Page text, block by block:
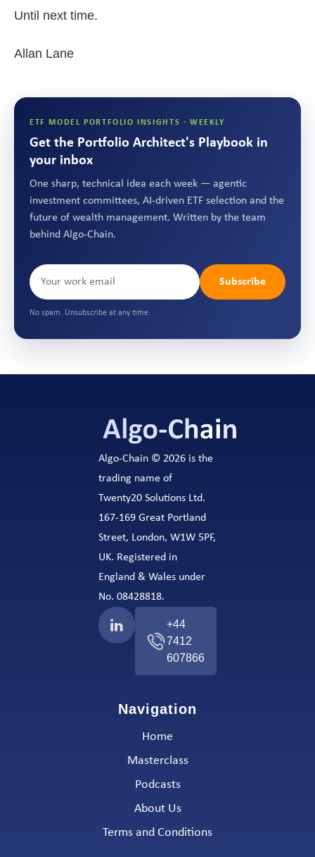
Until next time.
Allan Lane
ETF MODEL PORTFOLIO INSIGHTS · WEEKLY
Get the Portfolio Architect's Playbook in
your inbox
One sharp, technical idea each week — agentic
investment committees, AI-driven ETF selection and the
future of wealth management. Written by the team
behind Algo-Chain.
Subscribe
No spam. Unsubscribe at any time.
Algo-Chain © 2026 is the
trading name of
Twenty20 Solutions Ltd.
167-169 Great Portland
Street, London, W1W 5PF,
UK. Registered in
England & Wales under
No. 08428818.
+44
7412
607866
Navigation
Home
Masterclass
Podcasts
About Us
Terms and Conditions